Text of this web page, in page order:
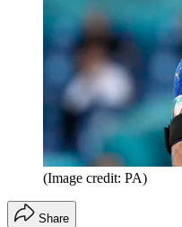
(Image credit: PA)
Share